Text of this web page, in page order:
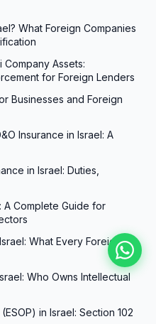
What Foreign Companies
Assets:
for Foreign Lenders
Businesses and Foreign
Insurance in Israel: A
in Israel: Duties,
A Complete Guide for
What Every Foreign
Who Owns Intellectual
in Israel: Section 102